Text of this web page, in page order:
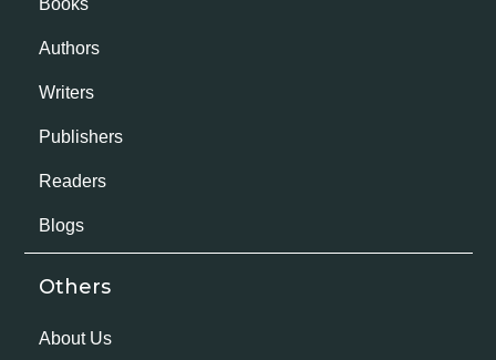
Books
Authors
Writers
Publishers
Readers
Blogs
Others
About Us